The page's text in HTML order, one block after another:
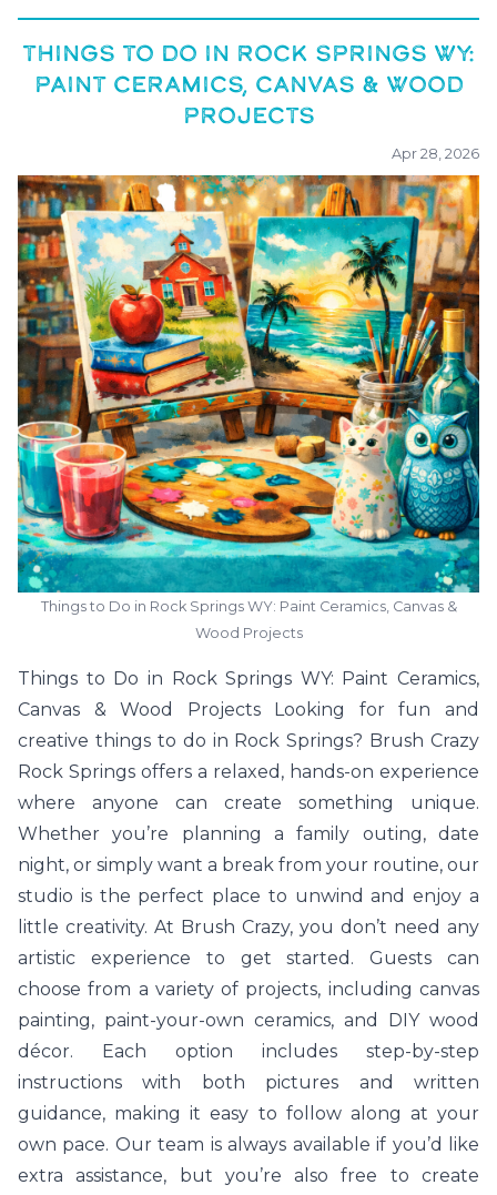
THINGS TO DO IN ROCK SPRINGS WY:
PAINT CERAMICS, CANVAS & WOOD
PROJECTS
Apr 28, 2026
Things to Do in Rock Springs WY: Paint Ceramics, Canvas &
Wood Projects
Things to Do in Rock Springs WY: Paint Ceramics,
Canvas & Wood Projects Looking for fun and
creative things to do in Rock Springs? Brush Crazy
Rock Springs offers a relaxed, hands-on experience
where anyone can create something unique.
Whether you’re planning a family outing, date
night, or simply want a break from your routine, our
studio is the perfect place to unwind and enjoy a
little creativity. At Brush Crazy, you don’t need any
artistic experience to get started. Guests can
choose from a variety of projects, including canvas
painting, paint-your-own ceramics, and DIY wood
décor. Each option includes step-by-step
instructions with both pictures and written
guidance, making it easy to follow along at your
own pace. Our team is always available if you’d like
extra assistance, but you’re also free to create